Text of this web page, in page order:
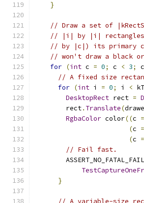
}
// Draw a set of
// |i| by |i| rectangles
// by |c|) its primary
// won't draw a black
for (int c = 0; c < 3; c
// A fixed size
for (int i = 0; i <
DesktopRect rect =
        rect
. Translate(
RgbaColor color((c
(c
(c
// Fail fast.
}
// A variable-size